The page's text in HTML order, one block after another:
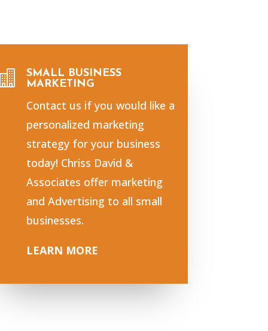
SMALL BUSINESS
MARKETING
Contact us if you would like a
personalized marketing
strategy for your business
today! Chriss David &
Associates offer marketing
and Advertising to all small
businesses.
LEARN MORE